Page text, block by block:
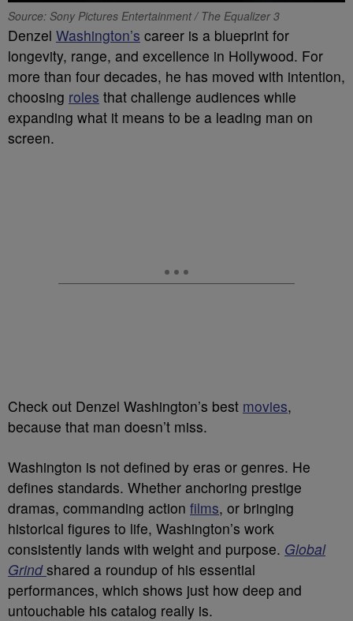
Source: Sony Pictures Entertainment / The Equalizer 3
Denzel Washington’s career is a blueprint for
longevity, range, and excellence in Hollywood. For
more than four decades, he has moved with intention,
choosing roles that challenge audiences while
expanding what it means to be a leading man on
screen.
Check out Denzel Washington’s best movies,
because that man doesn’t miss.
Washington is not defined by eras or genres. He
defines standards. Whether anchoring prestige
dramas, commanding action films, or bringing
historical figures to life, Washington’s work
consistently lands with weight and purpose. Global
Grindshared a roundup of his essential
performances, which shows just how deep and
untouchable his catalog really is.